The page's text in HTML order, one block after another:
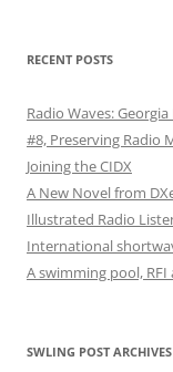
RECENT POSTS
Radio Waves:
#8, Preserving Radio
Joining the CIDX
A New Novel from
Illustrated Radio
International
A swimming pool,
SWLING POST ARCHIVES